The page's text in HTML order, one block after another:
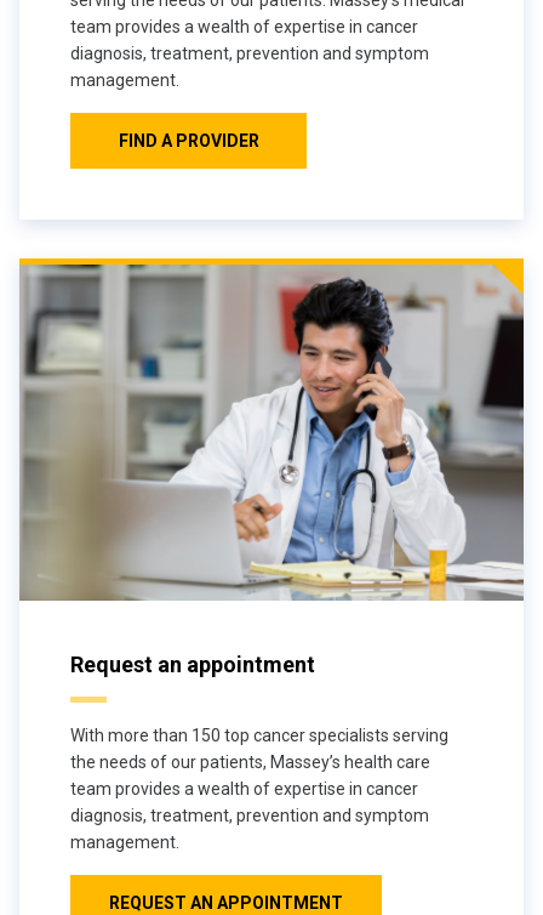
team provides a wealth of expertise in cancer
diagnosis, treatment, prevention and symptom
management.
FIND A PROVIDER
Request an appointment
With more than 150 top cancer specialists serving
the needs of our patients, Massey’s health care
team provides a wealth of expertise in cancer
diagnosis, treatment, prevention and symptom
management.
REQUEST AN APPOINTMENT